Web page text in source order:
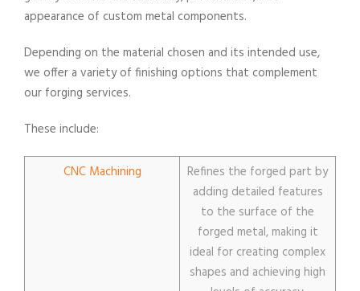
appearance of custom metal components.
Depending on the material chosen and its intended use,
we offer a variety of finishing options that complement
our forging services.
These include:
CNC Machining
Refines the forged part by
adding detailed features
to the surface of the
forged metal, making it
ideal for creating complex
shapes and achieving high